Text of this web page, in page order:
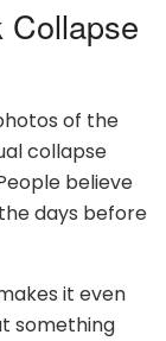
Collapse
of the
collapse
believe
days before
it even
something